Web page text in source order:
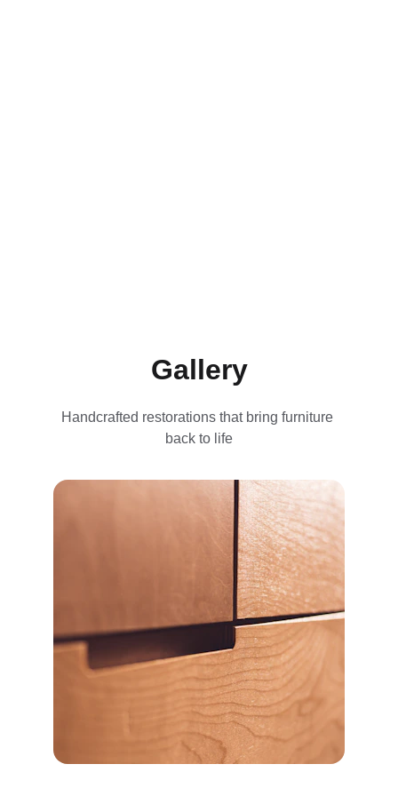
Gallery
Handcrafted restorations that bring furniture
back to life